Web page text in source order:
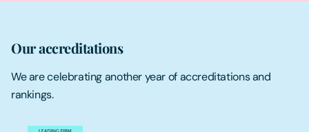
Our accreditations
We are celebrating another year of accreditations and
rankings.